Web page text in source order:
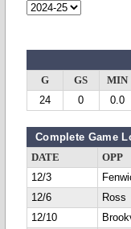
G GS MIN
24
0 0.0
Complete Game
DATE OPP
12/3
12/6
Ross
12/10